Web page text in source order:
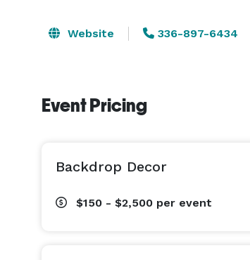
Website 336-897-6434
Event Pricing
Backdrop Decor
$150 - $2,500 per event